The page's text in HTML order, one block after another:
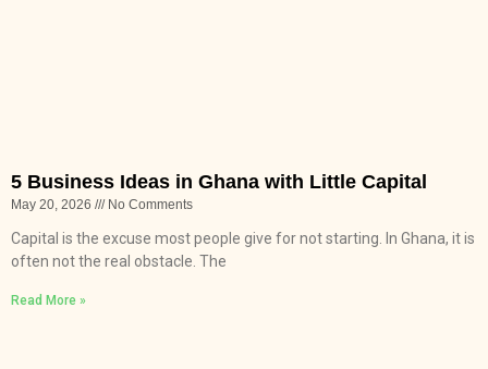
5 Business Ideas in Ghana with Little Capital
May 20, 2026 No Comments
Capital is the excuse most people give for not starting. In Ghana, it is
often not the real obstacle. The
Read More »